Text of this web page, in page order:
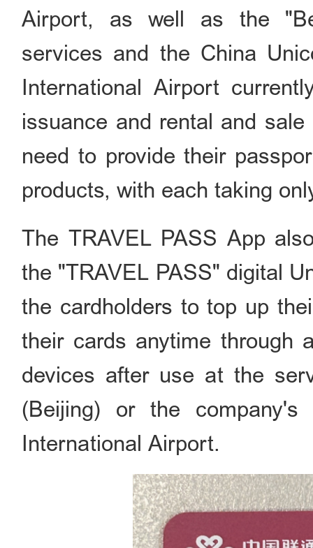
Airport, as well as the
services and the China
International Airport
issuance and rental and
need to provide their
products, with each taking
The TRAVEL PASS App
the "TRAVEL PASS" digital
the cardholders to top up
their cards anytime through
devices after use at the
(Beijing) or the
International Airport.